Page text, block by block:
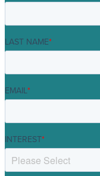
LAST NAME*
EMAIL*
INTEREST*